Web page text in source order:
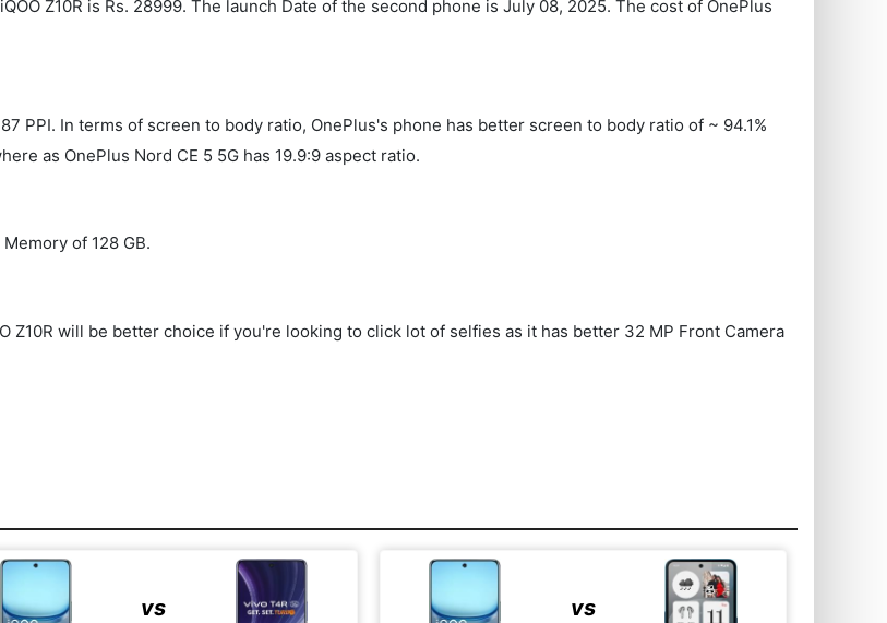
Z10R is Rs. 28999. The launch Date of the second phone is July 08, 2025. The cost of OnePlus
PPI. In terms of screen to body ratio, OnePlus's phone has better screen to body ratio of ~ 94.1%
as OnePlus Nord CE 5 5G has 19.9:9 aspect ratio.
of 128 GB.
Z10R will be better choice if you're looking to click lot of selfies as it has better 32 MP Front Camera
vs vs